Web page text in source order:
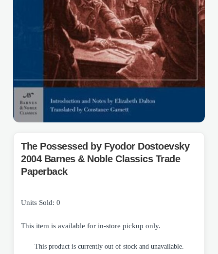
The Possessed by Fyodor Dostoevsky
2004 Barnes & Noble Classics Trade
Paperback
Units Sold: 0
This item is available for in-store pickup only.
This product is currently out of stock and unavailable.